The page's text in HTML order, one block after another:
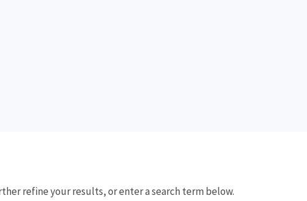
refine your results, or enter a search term below.